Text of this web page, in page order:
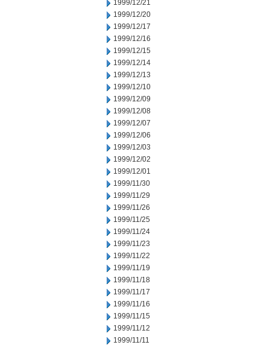
1999/12/21
1999/12/20
1999/12/17
1999/12/16
1999/12/15
1999/12/14
1999/12/13
1999/12/10
1999/12/09
1999/12/08
1999/12/07
1999/12/06
1999/12/03
1999/12/02
1999/12/01
1999/11/30
1999/11/29
1999/11/26
1999/11/25
1999/11/24
1999/11/23
1999/11/22
1999/11/19
1999/11/18
1999/11/17
1999/11/16
1999/11/15
1999/11/12
1999/11/11